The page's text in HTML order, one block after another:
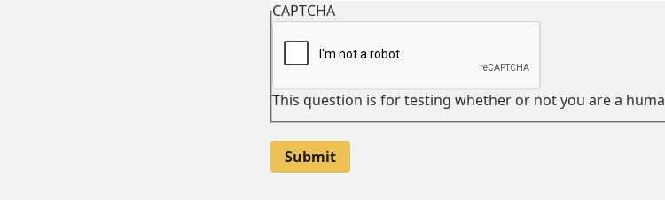
CAPTCHA
This question is for testing whether or not you are a